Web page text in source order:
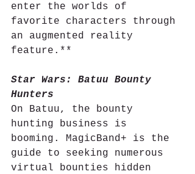
enter the worlds of
favorite characters through
an augmented reality
feature.**
Star Wars: Batuu Bounty
Hunters
On Batuu, the bounty
hunting business is
booming. MagicBand+ is the
guide to seeking numerous
virtual bounties hidden